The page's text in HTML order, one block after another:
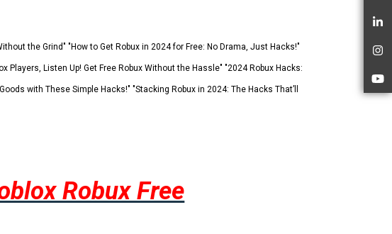
the Grind" "How to Get Robux in 2024 for Free: No Drama, Just Hacks!"
Players, Listen Up! Get Free Robux Without the Hassle" "2024 Robux Hacks:
with These Simple Hacks!" "Stacking Robux in 2024: The Hacks That’ll
Robux Free